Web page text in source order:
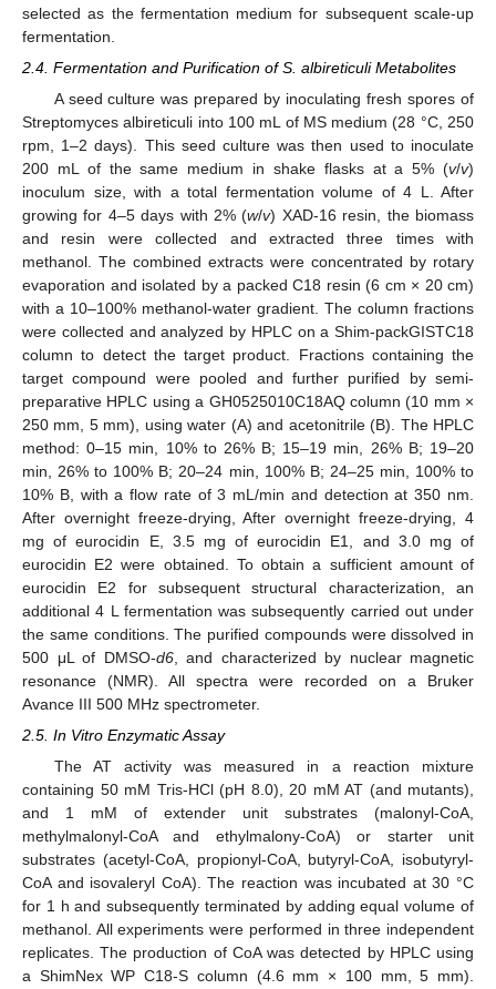
selected as the fermentation medium for subsequent scale-up
fermentation.
2.4. Fermentation and Purification of S. albireticuli Metabolites
A seed culture was prepared by inoculating fresh spores of
Streptomyces albireticuli into 100 mL of MS medium (28 °C, 250
rpm, 1–2 days). This seed culture was then used to inoculate
200 mL of the same medium in shake flasks at a 5% (v/v)
inoculum size, with a total fermentation volume of 4 L. After
growing for 4–5 days with 2% (w/v) XAD-16 resin, the biomass
and resin were collected and extracted three times with
methanol. The combined extracts were concentrated by rotary
evaporation and isolated by a packed C18 resin (6 cm × 20 cm)
with a 10–100% methanol-water gradient. The column fractions
were collected and analyzed by HPLC on a Shim-packGISTC18
column to detect the target product. Fractions containing the
target compound were pooled and further purified by semi-
preparative HPLC using a GH0525010C18AQ column (10 mm ×
250 mm, 5 mm), using water (A) and acetonitrile (B). The HPLC
method: 0–15 min, 10% to 26% B; 15–19 min, 26% B; 19–20
min, 26% to 100% B; 20–24 min, 100% B; 24–25 min, 100% to
10% B, with a flow rate of 3 mL/min and detection at 350 nm.
After overnight freeze-drying, After overnight freeze-drying, 4
mg of eurocidin E, 3.5 mg of eurocidin E1, and 3.0 mg of
eurocidin E2 were obtained. To obtain a sufficient amount of
eurocidin E2 for subsequent structural characterization, an
additional 4 L fermentation was subsequently carried out under
the same conditions. The purified compounds were dissolved in
500 μL of DMSO-d6, and characterized by nuclear magnetic
resonance (NMR). All spectra were recorded on a Bruker
Avance III 500 MHz spectrometer.
2.5. In Vitro Enzymatic Assay
The AT activity was measured in a reaction mixture
containing 50 mM Tris-HCl (pH 8.0), 20 mM AT (and mutants),
and 1 mM of extender unit substrates (malonyl-CoA,
methylmalonyl-CoA and ethylmalony-CoA) or starter unit
substrates (acetyl-CoA, propionyl-CoA, butyryl-CoA, isobutyryl-
CoA and isovaleryl CoA). The reaction was incubated at 30 °C
for 1 h and subsequently terminated by adding equal volume of
methanol. All experiments were performed in three independent
replicates. The production of CoA was detected by HPLC using
a ShimNex WP C18-S column (4.6 mm × 100 mm, 5 mm).